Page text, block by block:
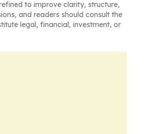
to improve clarity, structure,
and readers should consult the
legal, financial, investment, or